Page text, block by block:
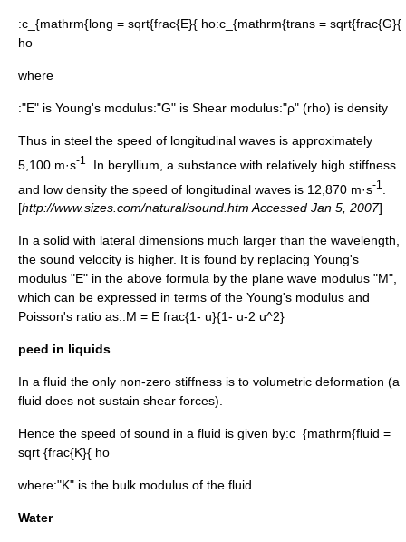
:c_{mathrm{long = sqrt{frac{E}{ ho:c_{mathrm{trans = sqrt{frac{G}{
ho
where
:"E" is Young's modulus:"G" is Shear modulus:"ρ" (rho) is density
Thus in steel the speed of longitudinal waves is approximately
5,100 m·s-1 . In beryllium , a substance with relatively high stiffness
and low density the speed of longitudinal waves is 12,870 m·s-1
[http://www.sizes.com/natural/sound.htm Accessed Jan 5, 2007]
In a solid with lateral dimensions much larger than the wavelength,
the sound velocity is higher. It is found by replacing Young's
modulus "E" in the above formula by the plane wave modulus "M",
which can be expressed in terms of the Young's modulus and
Poisson's ratio as::M = E frac{1- u}{1- u-2 u^2}
peed in liquids
In a fluid the only non-zero stiffness is to volumetric deformation (a
fluid does not sustain shear forces).
Hence the speed of sound in a fluid is given by:c_{mathrm{fluid =
sqrt {frac{K}{ ho
where:"K" is the bulk modulus of the fluid
Water